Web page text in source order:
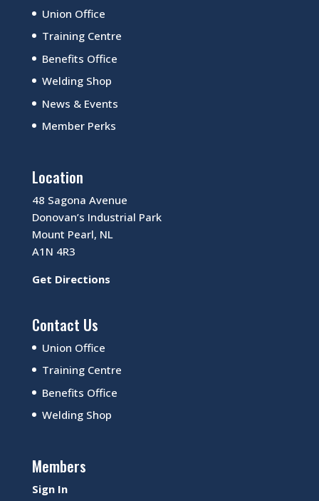
Union Office
Training Centre
Benefits Office
Welding Shop
News & Events
Member Perks
Location
48 Sagona Avenue
Donovan’s Industrial Park
Mount Pearl, NL
A1N 4R3
Get Directions
Contact Us
Union Office
Training Centre
Benefits Office
Welding Shop
Members
Sign In